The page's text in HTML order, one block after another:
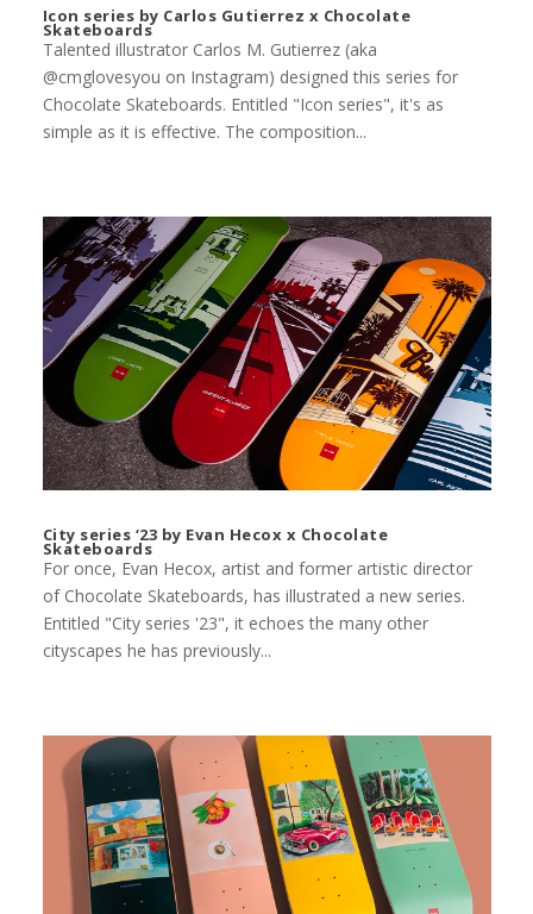
Icon series by Carlos Gutierrez x Chocolate
Skateboards
Talented illustrator Carlos M. Gutierrez (aka
@cmglovesyou on Instagram) designed this series for
Chocolate Skateboards. Entitled "Icon series", it's as
simple as it is effective. The composition...
City series ‘23 by Evan Hecox x Chocolate
Skateboards
For once, Evan Hecox, artist and former artistic director
of Chocolate Skateboards, has illustrated a new series.
Entitled "City series '23", it echoes the many other
cityscapes he has previously...